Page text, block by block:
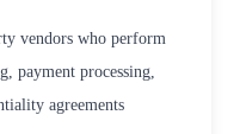
vendors who perform
payment processing,
agreements